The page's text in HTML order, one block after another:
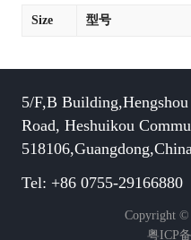
Size 型号
5/F,B
Road, Heshuikou
518106,Guangdong,China
Tel: +86 0755-29166880
Copyright ©
粤ICP